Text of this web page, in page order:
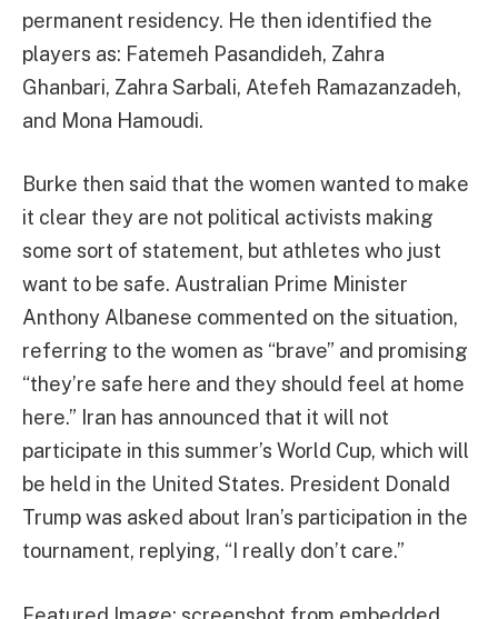
permanent residency. He then identified the
players as: Fatemeh Pasandideh, Zahra
Ghanbari, Zahra Sarbali, Atefeh Ramazanzadeh,
and Mona Hamoudi.
Burke then said that the women wanted to make
it clear they are not political activists making
some sort of statement, but athletes who just
want to be safe. Australian Prime Minister
Anthony Albanese commented on the situation,
referring to the women as “brave” and promising
“they’re safe here and they should feel at home
here.” Iran has announced that it will not
participate in this summer’s World Cup, which will
be held in the United States. President Donald
Trump was asked about Iran’s participation in the
tournament, replying, “I really don’t care.”